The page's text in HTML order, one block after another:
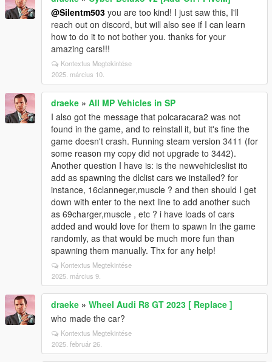
@Silentm503 you are too kind! I just saw this, I'll
reach out on discord, but will also see if I can learn
how to do it to not bother you. thanks for your
amazing cars!!!
Kontextus Megtekintése
2025. március 10.
draeke » All MP Vehicles in SP
I also got the message that polcaracara2 was not
found in the game, and to reinstall it, but it's fine the
game doesn't crash. Running steam version 3411 (for
some reason my copy did not upgrade to 3442).
Another question I have is: is the newvehicleslist ito
add as spawning the dlclist cars we installed? for
instance, 16clanneger,muscle ? and then should I get
down with enter to the next line to add another such
as 69charger,muscle , etc ? i have loads of cars
added and would love for them to spawn In the game
randomly, as that would be much more fun than
spawning them manually. Thx for any help!
Kontextus Megtekintése
2025. március 9.
draeke » Wheel Audi R8 GT 2023 [ Replace ]
who made the car?
Kontextus Megtekintése
2025. február 26.